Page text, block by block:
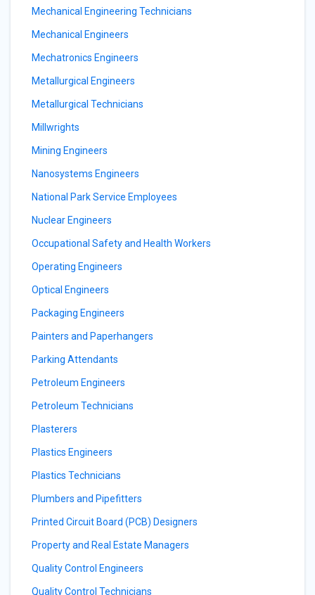
Mechanical Engineering Technicians
Mechanical Engineers
Mechatronics Engineers
Metallurgical Engineers
Metallurgical Technicians
Millwrights
Mining Engineers
Nanosystems Engineers
National Park Service Employees
Nuclear Engineers
Occupational Safety and Health Workers
Operating Engineers
Optical Engineers
Packaging Engineers
Painters and Paperhangers
Parking Attendants
Petroleum Engineers
Petroleum Technicians
Plasterers
Plastics Engineers
Plastics Technicians
Plumbers and Pipefitters
Printed Circuit Board (PCB) Designers
Property and Real Estate Managers
Quality Control Engineers
Quality Control Technicians